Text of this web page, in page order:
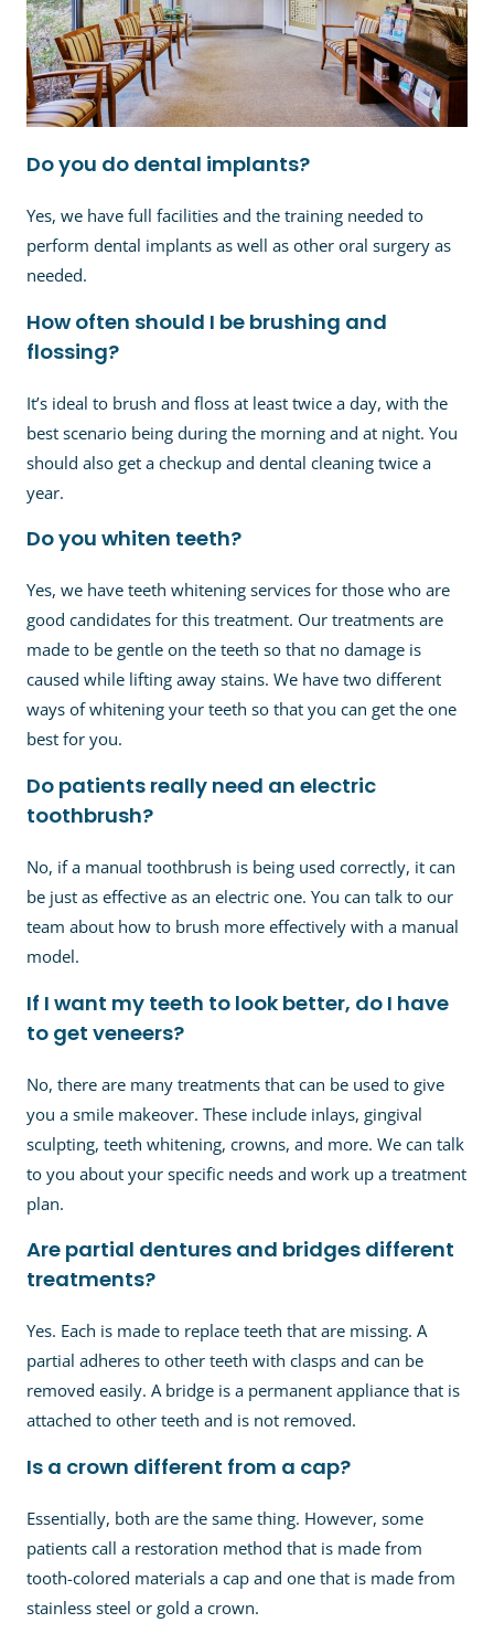
Do you do dental implants?
Yes, we have full facilities and the training needed to
perform dental implants as well as other oral surgery as
needed.
How often should I be brushing and
flossing?
It’s ideal to brush and floss at least twice a day, with the
best scenario being during the morning and at night. You
should also get a checkup and dental cleaning twice a
year.
Do you whiten teeth?
Yes, we have teeth whitening services for those who are
good candidates for this treatment. Our treatments are
made to be gentle on the teeth so that no damage is
caused while lifting away stains. We have two different
ways of whitening your teeth so that you can get the one
best for you.
Do patients really need an electric
toothbrush?
No, if a manual toothbrush is being used correctly, it can
be just as effective as an electric one. You can talk to our
team about how to brush more effectively with a manual
model.
If I want my teeth to look better, do I have
to get veneers?
No, there are many treatments that can be used to give
you a smile makeover. These include inlays, gingival
sculpting, teeth whitening, crowns, and more. We can talk
to you about your specific needs and work up a treatment
plan.
Are partial dentures and bridges different
treatments?
Yes. Each is made to replace teeth that are missing. A
partial adheres to other teeth with clasps and can be
removed easily. A bridge is a permanent appliance that is
attached to other teeth and is not removed.
Is a crown different from a cap?
Essentially, both are the same thing. However, some
patients call a restoration method that is made from
tooth-colored materials a cap and one that is made from
stainless steel or gold a crown.